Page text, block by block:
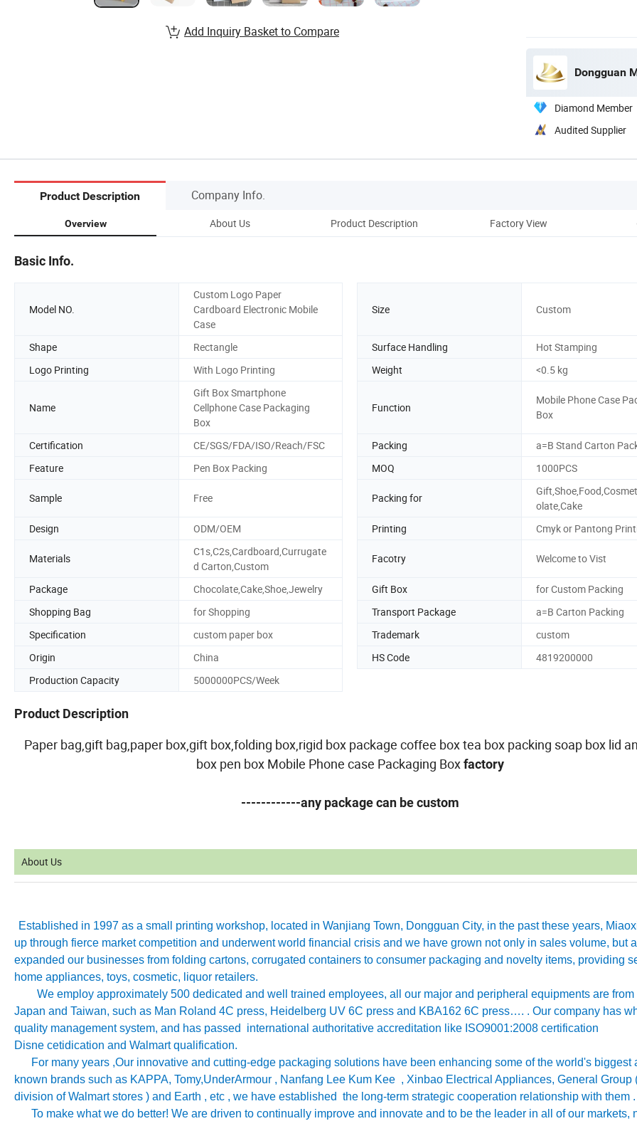
Dongguan
Diamond Member
Audited Supplier
Add Inquiry Basket to Compare
Product Description Company Info.
Overview About Us Product Description Factory View
Basic Info.
Model NO.
Custom Logo Paper
Cardboard Electronic Mobile
Case
Size Custom
Shape Rectangle Surface Handling
Hot Stamping
Logo Printing
With Logo Printing Weight <0.5 kg
Name
Gift Box Smartphone
Cellphone Case Packaging
Box
Function
Mobile Phone Case
Box
Certification CE/SGS/FDA/ISO/Reach/FSC Packing
a=B Stand Carton
Feature
Pen Box Packing MOQ 1000PCS
Sample Free Packing for
olate,Cake
Design
ODM/OEM Printing Cmyk or Pantong
Materials
C1s,C2s,Cardboard,Currugate
d Carton,Custom
Facotry Welcome to Vist
Package Chocolate,Cake,Shoe,Jewelry Gift Box
for Custom Packing
Shopping Bag
for Shopping Transport Package
a=B Carton Packing
Specification
custom paper box Trademark
custom
Origin
China HS Code
4819200000
Production Capacity
5000000PCS/Week
Product Description
Paper bag,gift bag,paper box,gift box,folding box,rigid box package coffee box tea box packing soap box lid
box pen box Mobile Phone case Packaging Boxfactory
------------any package can be custom
About Us
Established in 1997 as a small printing workshop, located in Wanjiang Town, Dongguan City, in the past these years,
up through fierce market competition and underwent world financial crisis and we have grown not only in sales volume, but
expanded our businesses from folding cartons, corrugated containers to consumer packaging and novelty items, providing
home appliances, toys, cosmetic, liquor retailers.
We employ approximately 500 dedicated and well trained employees, all our major and peripheral equipments are from
Japan and Taiwan, such as Man Roland 4C press, Heidelberg UV 6C press and KBA162 6C press…. . Our company has
quality management system, and has passed international authoritative accreditation like ISO9001:2008 certification
Disne cetidication and Walmart qualification.
For many years ,Our innovative and cutting-edge packaging solutions have been enhancing some of the world's biggest
known brands such as KAPPA, Tomy,UnderArmour , Nanfang Lee Kum Kee , Xinbao Electrical Appliances, General Group
division of Walmart stores ) and Earth , etc , we have established the long-term strategic cooperation relationship with them .
To make what we do better! We are driven to continually improve and innovate and to be the leader in all of our markets,